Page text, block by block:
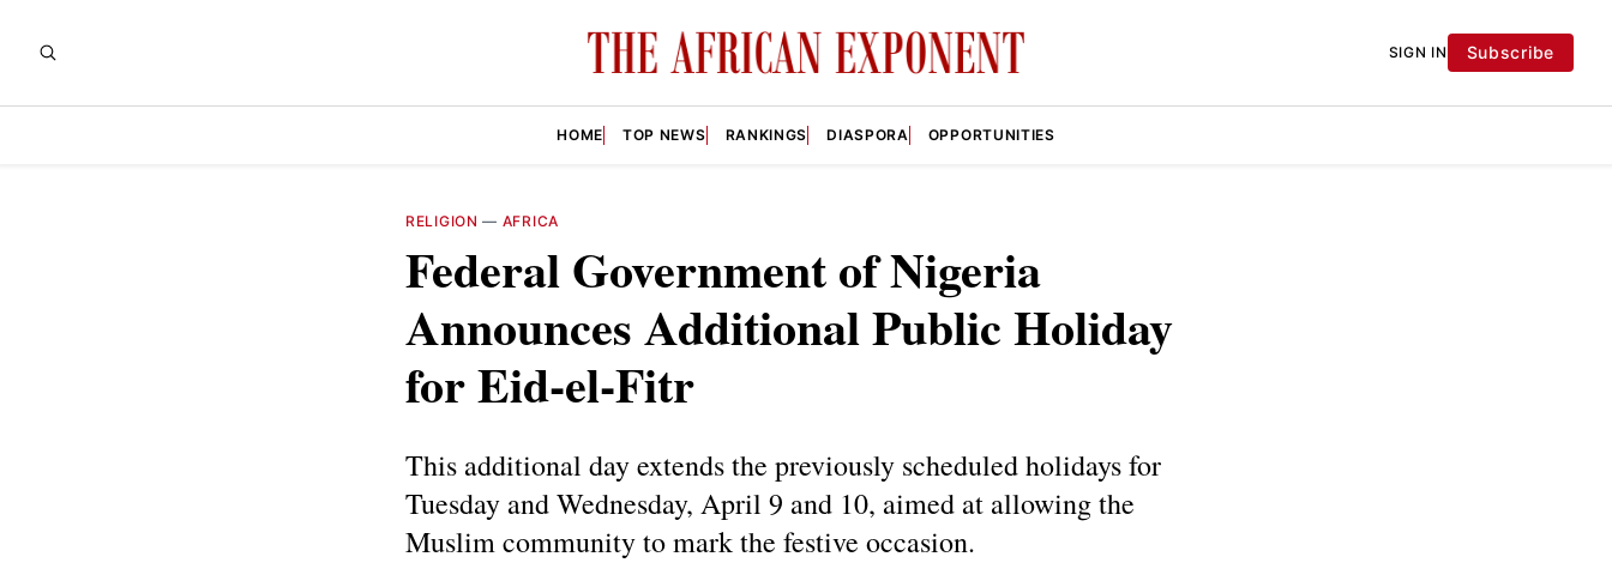
SIGN IN Subscribe
HOME TOP NEWS RANKINGS DIASPORA OPPORTUNITIES
RELIGION — AFRICA
Federal Government of Nigeria
Announces Additional Public Holiday
for Eid-el-Fitr
This additional day extends the previously scheduled holidays for
Tuesday and Wednesday, April 9 and 10, aimed at allowing the
Muslim community to mark the festive occasion.